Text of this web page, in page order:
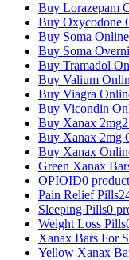
Buy Lorazepam
Buy Oxycodone
Buy Soma Online
Buy Soma
Buy Tramadol
Buy Valium
Buy Viagra
Buy Vicondin
Buy Xanax 2mg
Buy Xanax 2mg
Buy Xanax
Green Xanax
OPIOID0
Pain Relief Pills
Sleeping Pills0
Weight Loss Pills
Xanax Bars For
Yellow Xanax